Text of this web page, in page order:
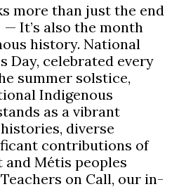
more than just the end
It’s also the month
history. National
Day, celebrated every
summer solstice,
Indigenous
as a vibrant
diverse
contributions of
Métis peoples
on Call, our in-